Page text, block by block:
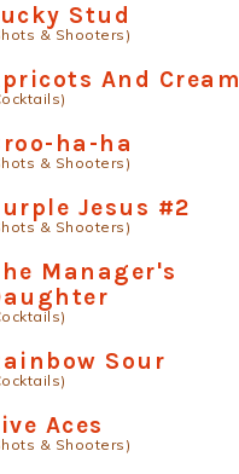
Stud
& Shooters)
And Cream
ha-ha
& Shooters)
Jesus #2
& Shooters)
Manager's
Sour
Aces
& Shooters)